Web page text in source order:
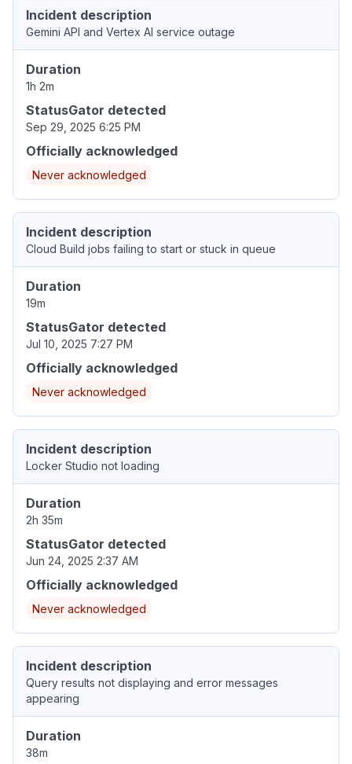
Incident description
Gemini API and Vertex AI service outage
Duration
1h 2m
StatusGator detected
Sep 29, 2025 6:25 PM
Officially acknowledged
Never acknowledged
Incident description
Cloud Build jobs failing to start or stuck in queue
Duration
19m
StatusGator detected
Jul 10, 2025 7:27 PM
Officially acknowledged
Never acknowledged
Incident description
Locker Studio not loading
Duration
2h 35m
StatusGator detected
Jun 24, 2025 2:37 AM
Officially acknowledged
Never acknowledged
Incident description
Query results not displaying and error messages
appearing
Duration
38m